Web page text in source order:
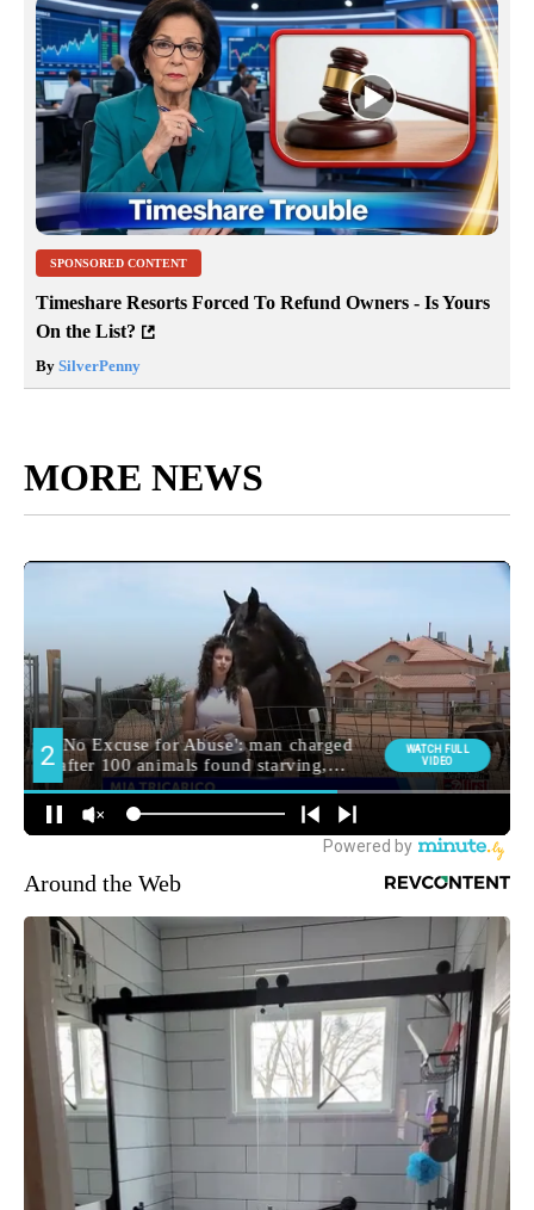
SPONSORED CONTENT
Timeshare Resorts Forced To Refund Owners - Is Yours
On the List?
By SilverPenny
MORE NEWS
Around the Web